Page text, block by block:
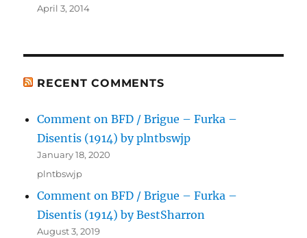
April 3, 2014
RECENT COMMENTS
Comment on BFD / Brigue – Furka –
Disentis (1914) by plntbswjp
January 18, 2020
plntbswjp
Comment on BFD / Brigue – Furka –
Disentis (1914) by BestSharron
August 3, 2019